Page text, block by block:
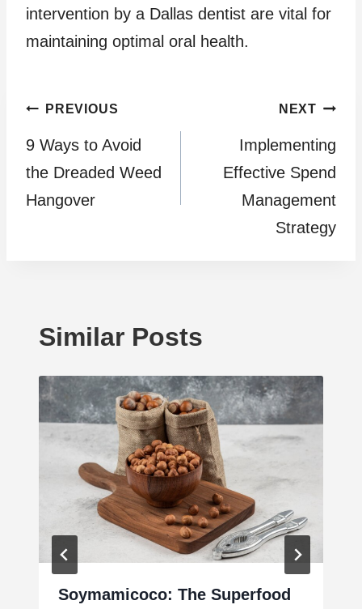
intervention by a Dallas dentist are vital for
maintaining optimal oral health.
Post
navigation
PREVIOUS
9 Ways to Avoid
the Dreaded Weed
Hangover
NEXT
Implementing
Effective Spend
Management
Strategy
Similar Posts
Soymamicoco: The Superfood